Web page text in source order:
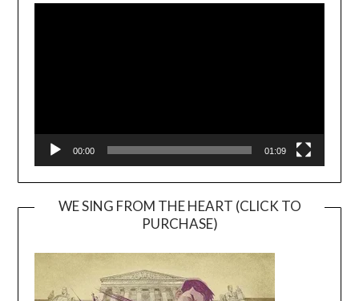
00:00 01:09
WE SING FROM THE HEART (CLICK TO
PURCHASE)